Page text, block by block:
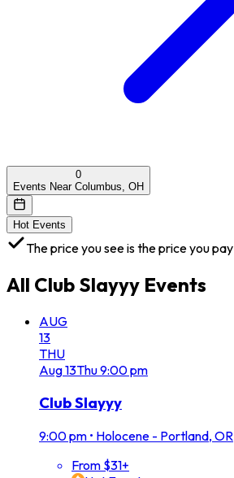
0
Events Near Columbus, OH
Hot Events
The price you see is the price you pay
All Club Slayyy Events
AUG
13
THU
Aug13Thu9:00 pm
Club Slayyy
9:00 pm • Holocene - Portland, OR
From $31+